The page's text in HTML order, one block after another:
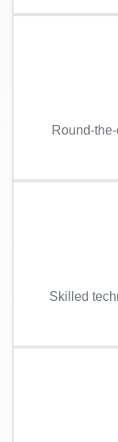
Round-
Skilled